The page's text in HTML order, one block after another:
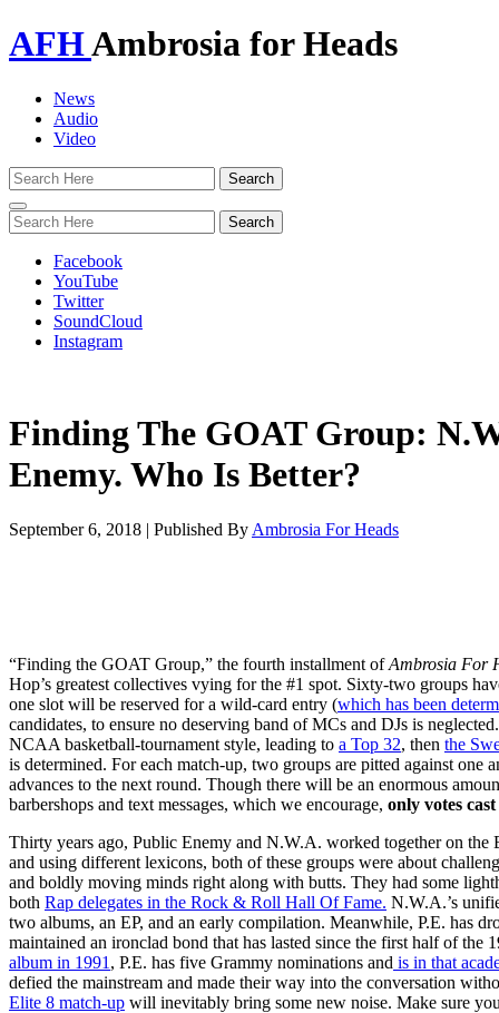
AFHAmbrosia for Heads
News
Audio
Video
Toggle
navigation
Facebook
YouTube
Twitter
SoundCloud
Instagram
Finding The GOAT Group:
Enemy. Who Is Better?
September 6, 2018 | Published By Ambrosia For Heads
“Finding the GOAT Group,” the fourth installment ofAmbrosia For
Hop’s greatest collectives vying for the #1 spot. Sixty-two groups
one slot will be reserved for a wild-card entry (which has been
candidates, to ensure no deserving band of MCs and DJs is
NCAA basketball-tournament style, leading to a Top 32, then the
is determined. For each match-up, two groups are pitted against one
advances to the next round. Though there will be an enormous
barbershops and text messages, which we encourage, only votes
Thirty years ago, Public Enemy and N.W.A. worked together on the
and using different lexicons, both of these groups were about
and boldly moving minds right along with butts. They had some
both Rap delegates in the Rock & Roll Hall Of Fame. N.W.A.’s
two albums, an EP, and an early compilation. Meanwhile, P.E. has
maintained an ironclad bond that has lasted since the first half of the
album in 1991 , P.E. has five Grammy nominations and is in that
defied the mainstream and made their way into the conversation
Elite 8 match-up will inevitably bring some new noise. Make sure